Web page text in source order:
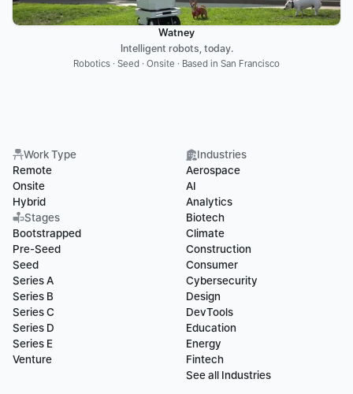
Watney
Intelligent robots, today.
Robotics · Seed · Onsite · Based in San Francisco
Work Type
Remote
Onsite
Hybrid
Stages
Bootstrapped
Pre-Seed
Seed
Series A
Series B
Series C
Series D
Series E
Venture
Industries
Aerospace
AI
Analytics
Biotech
Climate
Construction
Consumer
Cybersecurity
Design
DevTools
Education
Energy
Fintech
See all Industries